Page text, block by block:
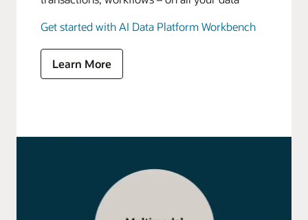
Get started with AI Data Platform Workbench
Learn More